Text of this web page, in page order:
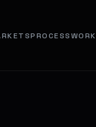
PROCESSWORK